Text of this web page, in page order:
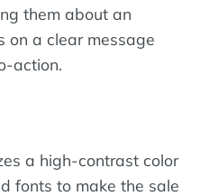
them about an
on a clear message
action.
a high-contrast color
fonts to make the sale